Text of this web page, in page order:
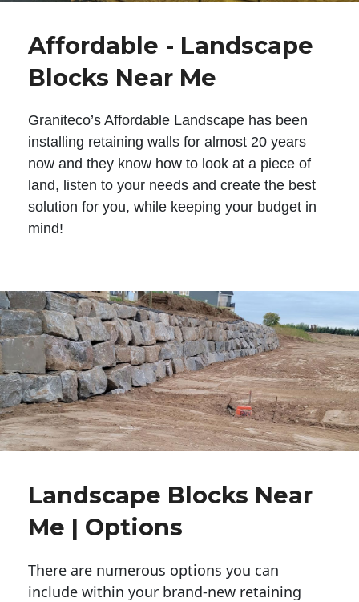
Affordable - Landscape
Blocks Near Me
Graniteco’s Affordable Landscape has been
installing retaining walls for almost 20 years
now and they know how to look at a piece of
land, listen to your needs and create the best
solution for you, while keeping your budget in
mind!
Landscape Blocks Near
Me | Options
There are numerous options you can
include within your brand-new retaining